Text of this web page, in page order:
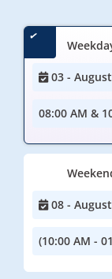
03 -
08:00 AM &
08 -
(10:00 AM -